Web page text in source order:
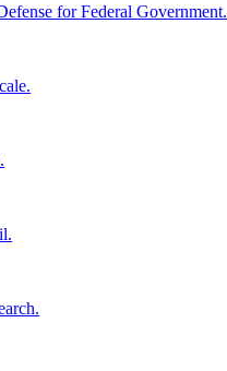
for Federal Government.